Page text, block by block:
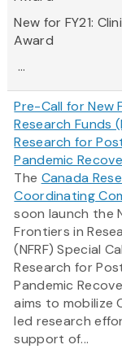
New for FY21:
Award
...
Pre-Call for New
Research Funds
Research for
Pandemic
The Canada
Coordinating
soon launch the
Frontiers in
(NFRF) Special
Research for
Pandemic
aims to mobilize
led research
support of...